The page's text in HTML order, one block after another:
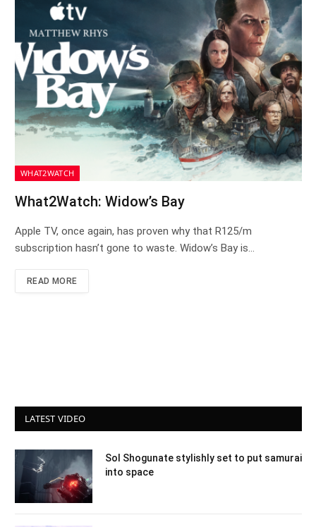
WHAT2WATCH
What2Watch: Widow’s Bay
Apple TV, once again, has proven why that R125/m
subscription hasn’t gone to waste. Widow’s Bay is…
READ MORE
LATEST VIDEO
Sol Shogunate stylishly set to put samurai
into space